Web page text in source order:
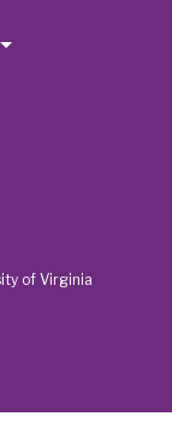
of Virginia